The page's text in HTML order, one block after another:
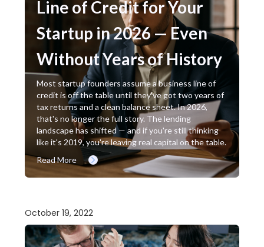
Line of Credit for Your
Startup in 2026 — Even
Without Years of History
Most startup founders assume a business line of
credit is off the table until they've got two years of
tax returns and a clean balance sheet. In 2026,
that's no longer the full story. The lending
landscape has shifted — and if you're still thinking
like it's 2019, you're leaving real capital on the table.
Read More
October 19, 2022